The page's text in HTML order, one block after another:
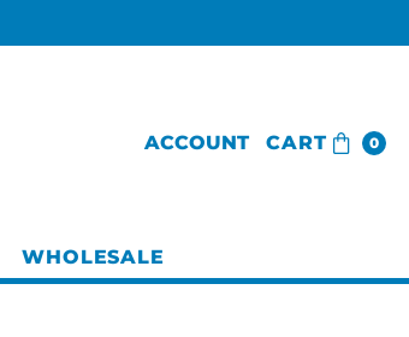
ACCOUNT CART 0
WHOLESALE